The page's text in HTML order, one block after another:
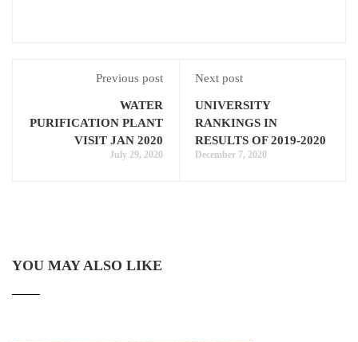
Previous post
WATER
PURIFICATION PLANT
VISIT JAN 2020
July 29, 2020
Next post
UNIVERSITY
RANKINGS IN
RESULTS OF 2019-2020
December 7, 2020
YOU MAY ALSO LIKE